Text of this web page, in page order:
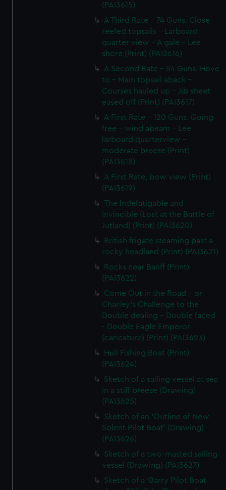
(PAI3615)
A Third Rate - 74 Guns. Close
reefed topsails - Larboard
quarter view - A gale - Lee
shore (Print) (PAI3616)
A Second Rate - 84 Guns. Hove
to - Main topsail aback -
Courses hauled up - Jib sheet
eased off (Print) (PAI3617)
A First Rate - 120 Guns. Going
free - wind abeam - Lee
larboard quarterview -
moderate breeze (Print)
(PAI3618)
A First Rate, bow view (Print)
(PAI3619)
The Indefatigable and
Invincible (Lost at the Battle of
Jutland) (Print) (PAI3620)
British frigate steaming past a
rocky headland (Print) (PAI3621)
Rocks near Banff (Print)
(PAI3622)
Come Out in the Road - or
Charley's Challenge to the
Double dealing - Double faced
- Double Eagle Emperor
(caricature) (Print) (PAI3623)
Hull Fishing Boat (Print)
(PAI3624)
Sketch of a sailing vessel at sea
in a stiff breeze (Drawing)
(PAI3625)
Sketch of an 'Outline of New
Solent Pilot Boat' (Drawing)
(PAI3626)
Sketch of a two-masted sailing
vessel (Drawing) (PAI3627)
Sketch of a 'Barry Pilot Boat